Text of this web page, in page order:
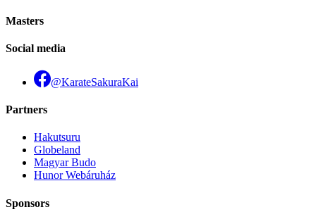
Masters
Social media
@KarateSakuraKai
Partners
Hakutsuru
Globeland
Magyar Budo
Hunor Webáruház
Sponsors